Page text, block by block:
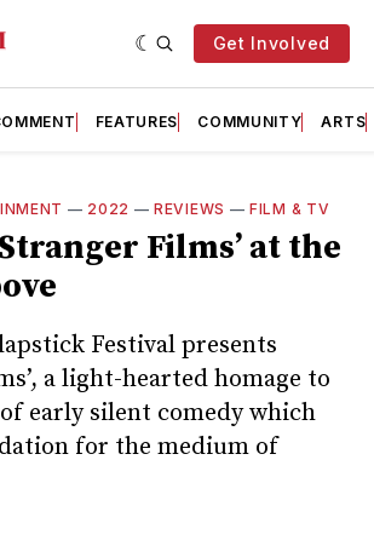
Get Involved
FEATURES COMMUNITY ARTS
— 2022 —REVIEWS —FILM & TV
Films’ at the
Festival presents
a light-hearted homage to
early silent comedy which
for the medium of